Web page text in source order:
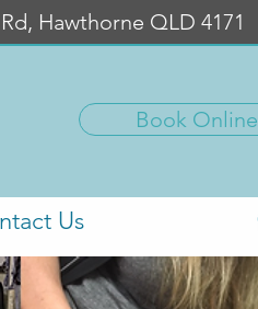
Hawthorne QLD 4171
Book Online
Us